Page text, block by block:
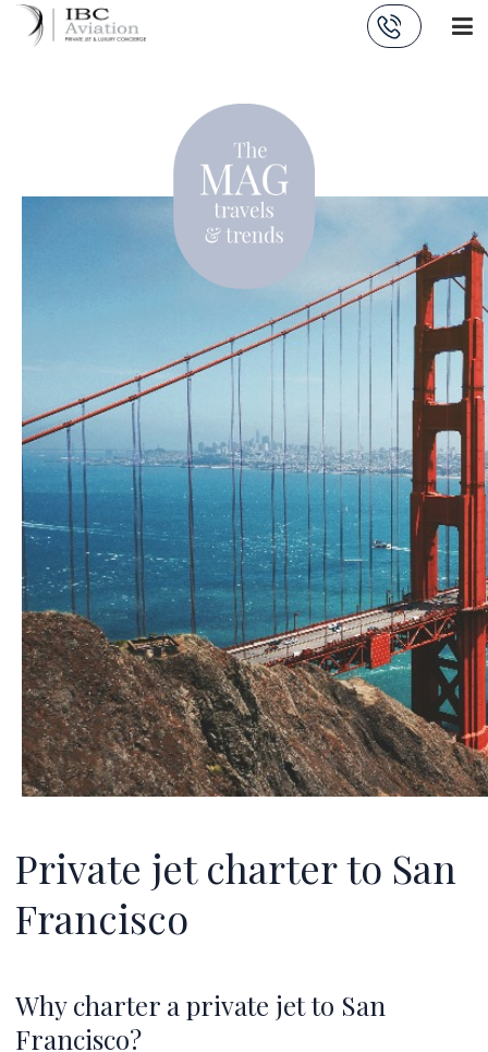
Private jet charter to San
Francisco
Why charter a private jet to San
Francisco?
Cookies management panel